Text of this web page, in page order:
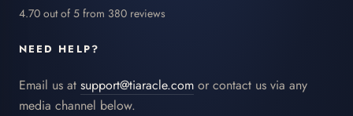
4.70 out of 5 from 380 reviews
NEED HELP?
Email us at support@tiaracle.com or contact us via any
media channel below.